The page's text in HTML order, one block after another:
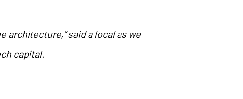
architecture,” said a local as we
capital.